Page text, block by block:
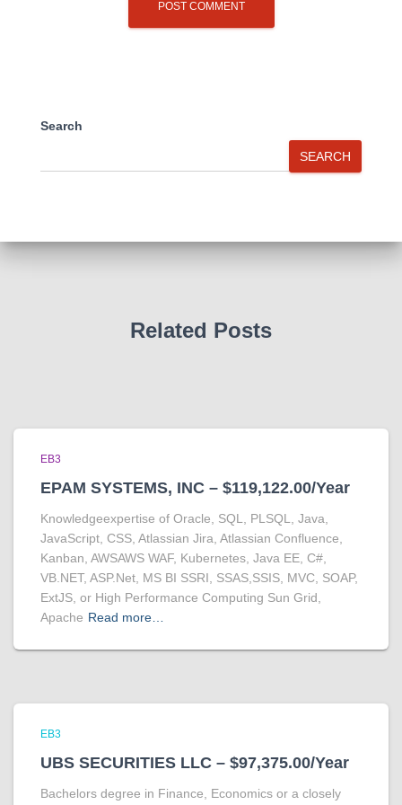
Search
SEARCH
Related Posts
EB3
EPAM SYSTEMS, INC – $119,122.00/Year
Knowledgeexpertise of Oracle, SQL, PLSQL, Java,
JavaScript, CSS, Atlassian Jira, Atlassian Confluence,
Kanban, AWSAWS WAF, Kubernetes, Java EE, C#,
VB.NET, ASP.Net, MS BI SSRI, SSAS,SSIS, MVC, SOAP,
ExtJS, or High Performance Computing Sun Grid,
Apache Read more…
EB3
UBS SECURITIES LLC – $97,375.00/Year
Bachelors degree in Finance, Economics or a closely